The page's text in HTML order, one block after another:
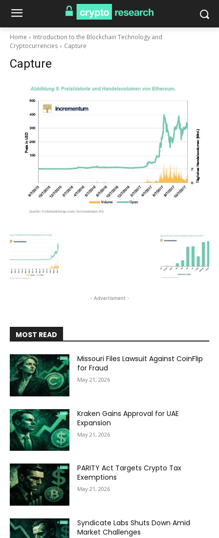
Home
Introduction to the Blockchain Technology and
Cryptocurrencies
Capture
Capture
- Advertisment -
MOST READ
Missouri Files Lawsuit Against CoinFlip
for Fraud
May 21, 2026
Kraken Gains Approval for UAE
Expansion
May 21, 2026
PARITY Act Targets Crypto Tax
Exemptions
May 21, 2026
Syndicate Labs Shuts Down Amid
Market Challenges